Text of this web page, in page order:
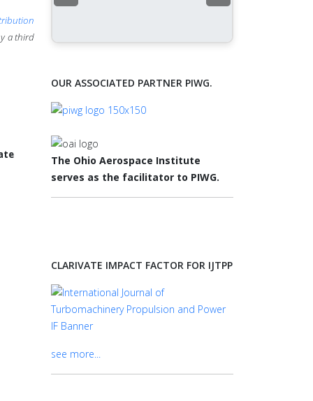
a third
OUR ASSOCIATED PARTNER PIWG.
The Ohio Aerospace Institute
serves as the facilitator to PIWG.
CLARIVATE IMPACT FACTOR FOR IJTPP
see more...